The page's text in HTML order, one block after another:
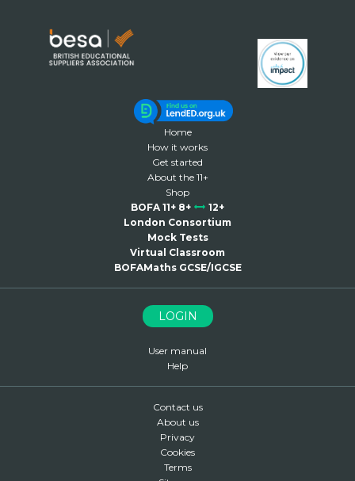
Home
How it works
Get started
About the 11+
Shop
BOFA 11+ 8+
12+
London Consortium
Mock Tests
Virtual Classroom
BOFAMaths GCSE/IGCSE
LOGIN
User manual
Help
Contact us
About us
Privacy
Cookies
Terms